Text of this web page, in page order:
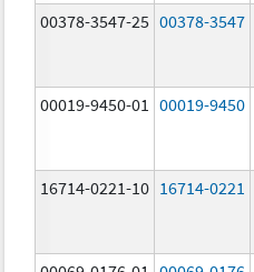
00378-3547-25 00378-3547
00019-9450-01 00019-9450
16714-0221-10 16714-0221